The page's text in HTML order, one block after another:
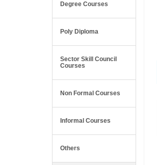
Degree Courses
Poly Diploma
Sector Skill Council
Courses
Non Formal Courses
Informal Courses
Others